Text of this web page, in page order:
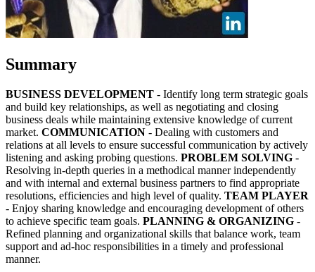
Summary
BUSINESS DEVELOPMENT - Identify long term strategic goals
and build key relationships, as well as negotiating and closing
business deals while maintaining extensive knowledge of current
market. COMMUNICATION - Dealing with customers and
relations at all levels to ensure successful communication by actively
listening and asking probing questions. PROBLEM SOLVING -
Resolving in-depth queries in a methodical manner independently
and with internal and external business partners to find appropriate
resolutions, efficiencies and high level of quality. TEAM PLAYER
- Enjoy sharing knowledge and encouraging development of others
to achieve specific team goals. PLANNING & ORGANIZING -
Refined planning and organizational skills that balance work, team
support and ad-hoc responsibilities in a timely and professional
manner.